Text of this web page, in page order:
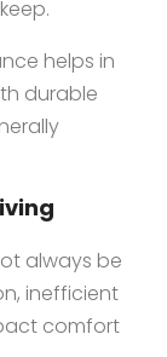
helps in
durable
always be
inefficient
comfort